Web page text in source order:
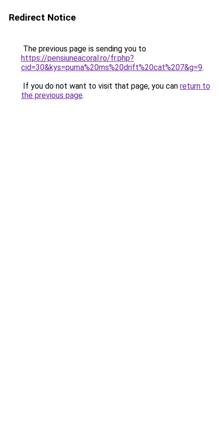
Redirect Notice
The previous page is sending you to
https://pensiuneacoral.ro/fr.php?
cid=30&kys=puma%20ms%20drift%20cat%207&g=9.
If you do not want to visit that page, you can return to
the previous page.